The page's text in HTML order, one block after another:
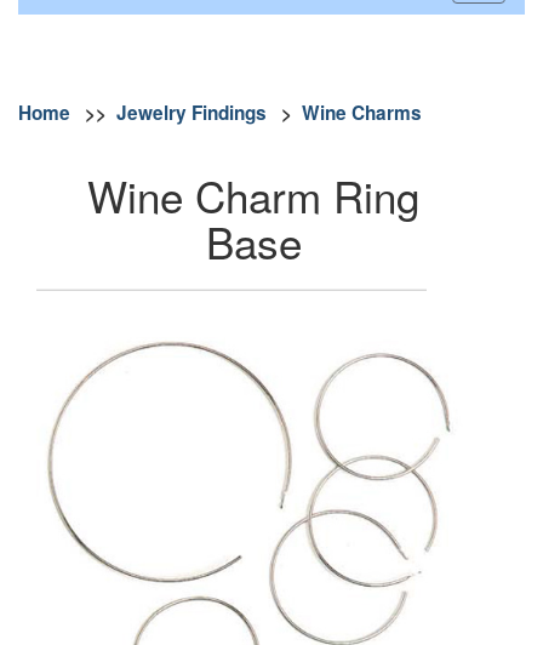
Home >> Jewelry Findings > Wine Charms
Wine Charm Ring
Base